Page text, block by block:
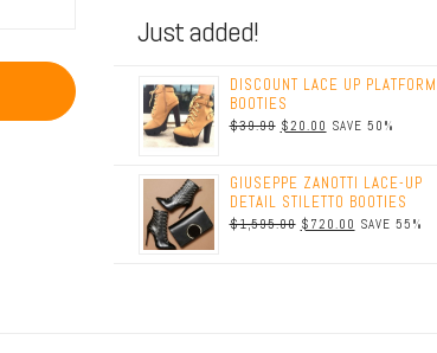
Just added!
DISCOUNT LACE UP PLATFORM
BOOTIES
$39.99 $20.00 SAVE 50%
GIUSEPPE ZANOTTI LACE-UP
DETAIL STILETTO BOOTIES
$1,595.00 $720.00 SAVE 55%